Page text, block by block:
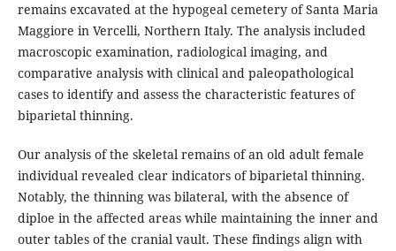
remains excavated at the hypogeal cemetery of Santa Maria
Maggiore in Vercelli, Northern Italy. The analysis included
macroscopic examination, radiological imaging, and
comparative analysis with clinical and paleopathological
cases to identify and assess the characteristic features of
biparietal thinning.
Our analysis of the skeletal remains of an old adult female
individual revealed clear indicators of biparietal thinning.
Notably, the thinning was bilateral, with the absence of
diploe in the affected areas while maintaining the inner and
outer tables of the cranial vault. These findings align with